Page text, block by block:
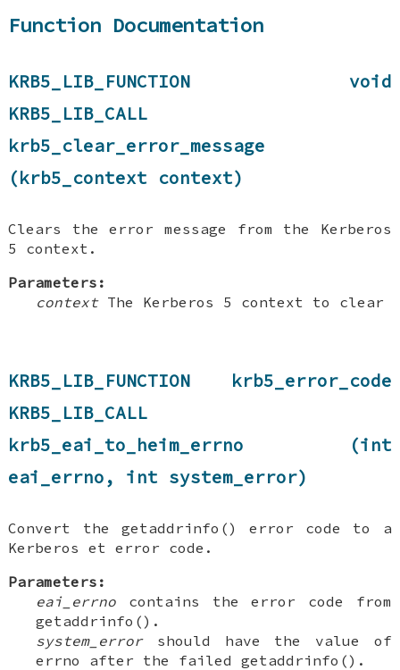
Function Documentation
KRB5_LIB_FUNCTION void
KRB5_LIB_CALL
krb5_clear_error_message
(krb5_context context)
Clears the error message from the Kerberos
5 context.
Parameters:
contextThe Kerberos 5 context to clear
KRB5_LIB_FUNCTION krb5_error_code
KRB5_LIB_CALL
krb5_eai_to_heim_errno (int
eai_errno, int system_error)
Convert the getaddrinfo() error code to a
Kerberos et error code.
Parameters:
eai_errno contains the error code from
getaddrinfo().
system_errorshould have the value of
errno after the failed getaddrinfo().